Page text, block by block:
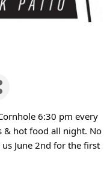
6:30 pm every
& hot food all night. No
June 2nd for the first